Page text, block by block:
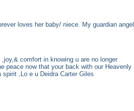
loves her baby/ niece. My guardian angel.
comfort in knowing u are no longer
peace now that your back with our Heavenly
,Lo e u Deidra Carter Giles